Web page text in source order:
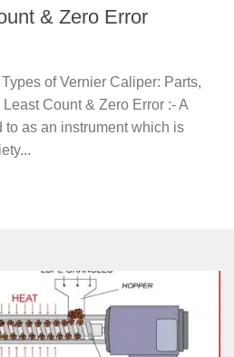
& Zero Error
of Vernier Caliper: Parts,
Count & Zero Error :- A
to as an instrument which is